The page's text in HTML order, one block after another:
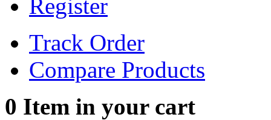
Register
Track Order
Compare Products
0 Item in your cart